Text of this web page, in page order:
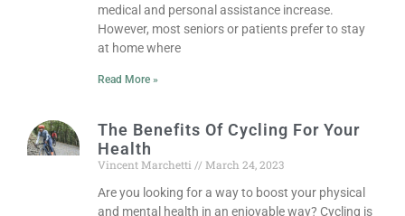
medical and personal assistance increase.
However, most seniors or patients prefer to stay
at home where
Read More »
The Benefits Of Cycling For Your
Health
Vincent Marchetti
March 24, 2023
Are you looking for a way to boost your physical
and mental health in an enjoyable way? Cycling is